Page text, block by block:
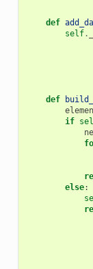
def
self.
def
if
else: